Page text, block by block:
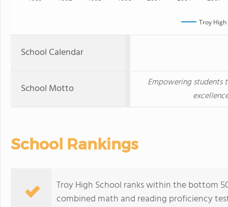
Troy High
School Calendar
School Motto
Empowering students
School Rankings
Troy High School ranks within the bottom
combined math and reading proficiency